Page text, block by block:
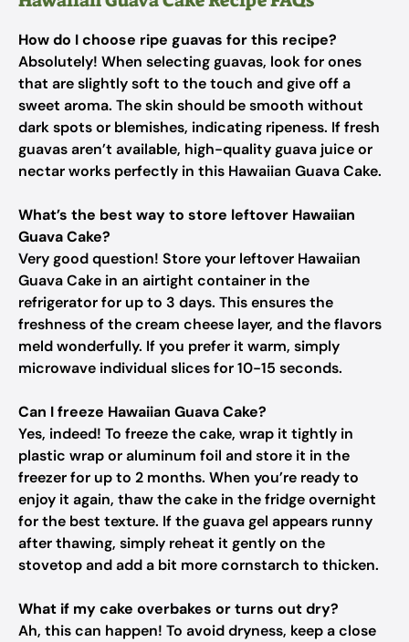
How do I choose ripe guavas for this recipe?
Absolutely! When selecting guavas, look for ones
that are slightly soft to the touch and give off a
sweet aroma. The skin should be smooth without
dark spots or blemishes, indicating ripeness. If fresh
guavas aren’t available, high-quality guava juice or
nectar works perfectly in this Hawaiian Guava Cake.
What’s the best way to store leftover Hawaiian
Guava Cake?
Very good question! Store your leftover Hawaiian
Guava Cake in an airtight container in the
refrigerator for up to 3 days. This ensures the
freshness of the cream cheese layer, and the flavors
meld wonderfully. If you prefer it warm, simply
microwave individual slices for 10-15 seconds.
Can I freeze Hawaiian Guava Cake?
Yes, indeed! To freeze the cake, wrap it tightly in
plastic wrap or aluminum foil and store it in the
freezer for up to 2 months. When you’re ready to
enjoy it again, thaw the cake in the fridge overnight
for the best texture. If the guava gel appears runny
after thawing, simply reheat it gently on the
stovetop and add a bit more cornstarch to thicken.
What if my cake overbakes or turns out dry?
Ah, this can happen! To avoid dryness, keep a close